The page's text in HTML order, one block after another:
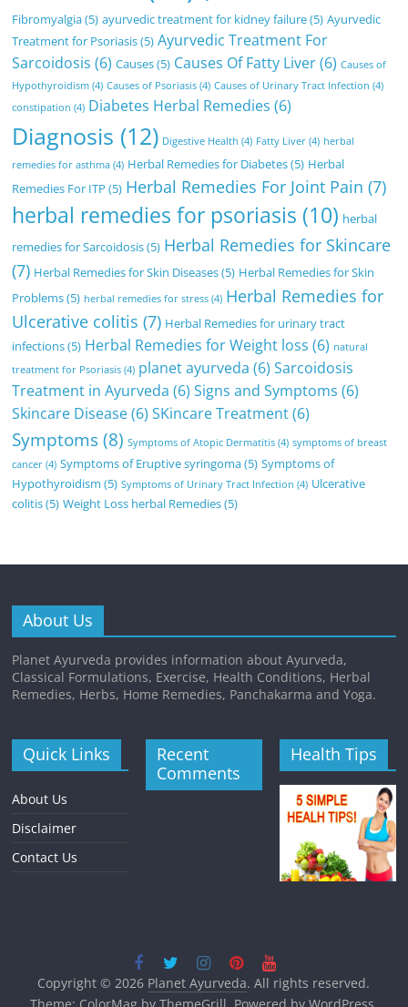
Fibromyalgia(5) ayurvedic treatment for kidney failure(5) Ayurvedic
Treatment for Psoriasis(5) Ayurvedic Treatment For
Sarcoidosis (6) Causes(5) Causes Of Fatty Liver(6) Causes of
Hypothyroidism (4) Causes of Psoriasis (4) Causes of Urinary Tract Infection (4)
constipation (4) Diabetes Herbal Remedies (6)
Diagnosis (12) Digestive Health (4) Fatty Liver (4) herbal
remedies for asthma (4) Herbal Remedies for Diabetes(5) Herbal
Remedies For ITP (5) Herbal Remedies For Joint Pain (7)
herbal remedies for psoriasis (10) herbal
remedies for Sarcoidosis(5) Herbal Remedies for Skincare
(7) Herbal Remedies for Skin Diseases(5) Herbal Remedies for Skin
Problems(5) herbal remedies for stress (4) Herbal Remedies for
Ulcerative colitis (7) Herbal Remedies for urinary tract
infections(5) Herbal Remedies for Weight loss (6) natural
treatment for Psoriasis (4) planet ayurveda (6) Sarcoidosis
Treatment in Ayurveda (6) Signs and Symptoms (6)
Skincare Disease(6) SKincare Treatment(6)
Symptoms(8) Symptoms of Atopic Dermatitis (4) symptoms of breast
cancer (4) Symptoms of Eruptive syringoma(5) Symptoms of
Hypothyroidism (5) Symptoms of Urinary Tract Infection (4) Ulcerative
colitis(5) Weight Loss herbal Remedies(5)
About Us
Planet Ayurveda provides information about Ayurveda,
Classical Formulations, Exercise, Health Conditions, Herbal
Remedies, Herbs, Home Remedies, Panchakarma and Yoga.
Quick Links
About Us
Disclaimer
Contact Us
Recent
Comments
Health Tips
Copyright © 2026 Planet Ayurveda. All rights reserved.